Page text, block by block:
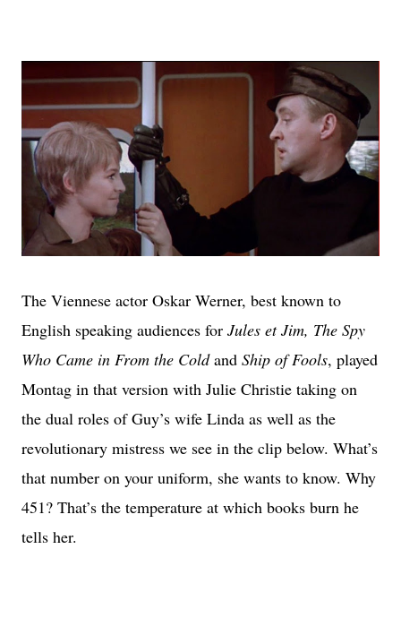
The Viennese actor Oskar Werner, best known to
English speaking audiences for Jules et Jim, The Spy
Who Came in From the Coldand Ship of Fools, played
Montag in that version with Julie Christie taking on
the dual roles of Guy’s wife Linda as well as the
revolutionary mistress we see in the clip below. What’s
that number on your uniform, she wants to know. Why
451? That’s the temperature at which books burn he
tells her.